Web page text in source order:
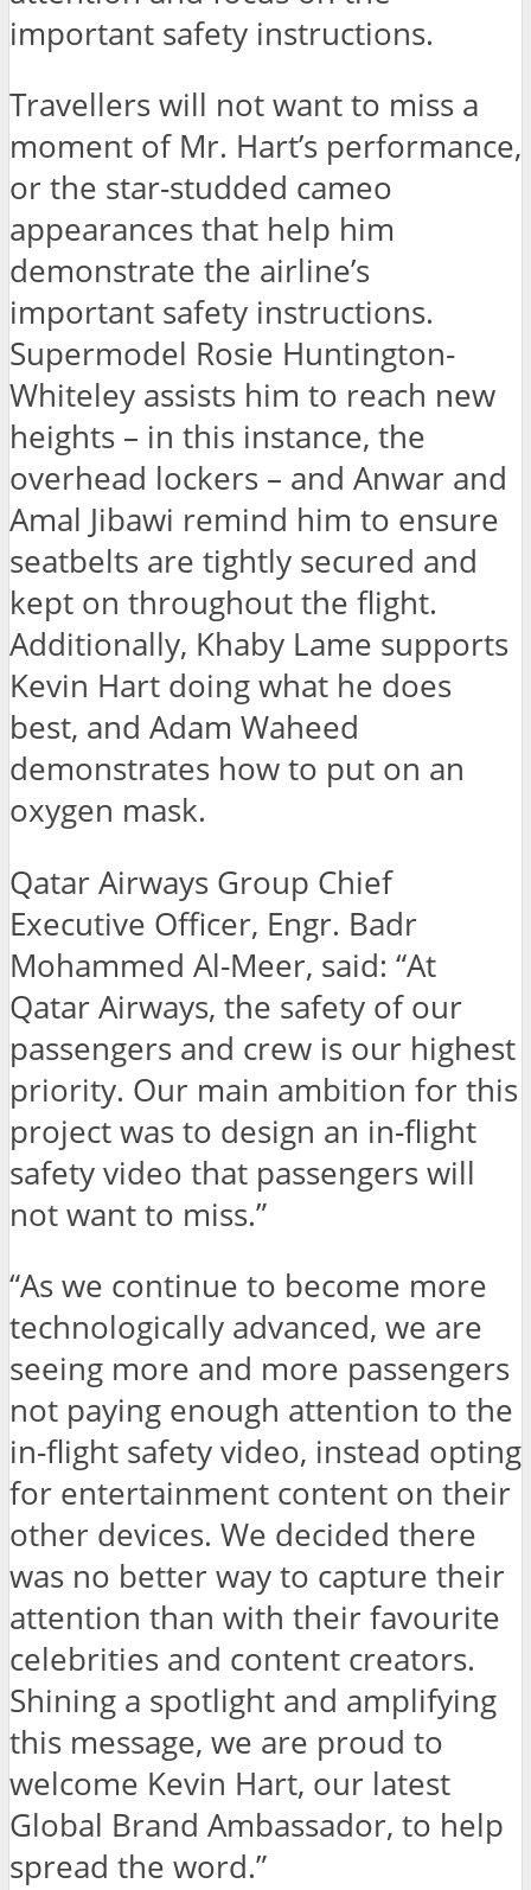
important safety instructions.
Travellers will not want to miss a
moment of Mr. Hart’s performance,
or the star-studded cameo
appearances that help him
demonstrate the airline’s
important safety instructions.
Supermodel Rosie Huntington-
Whiteley assists him to reach new
heights – in this instance, the
overhead lockers – and Anwar and
Amal Jibawi remind him to ensure
seatbelts are tightly secured and
kept on throughout the flight.
Additionally, Khaby Lame supports
Kevin Hart doing what he does
best, and Adam Waheed
demonstrates how to put on an
oxygen mask.
Qatar Airways Group Chief
Executive Officer, Engr. Badr
Mohammed Al-Meer, said: “At
Qatar Airways, the safety of our
passengers and crew is our highest
priority. Our main ambition for this
project was to design an in-flight
safety video that passengers will
not want to miss.”
“As we continue to become more
technologically advanced, we are
seeing more and more passengers
not paying enough attention to the
in-flight safety video, instead opting
for entertainment content on their
other devices. We decided there
was no better way to capture their
attention than with their favourite
celebrities and content creators.
Shining a spotlight and amplifying
this message, we are proud to
welcome Kevin Hart, our latest
Global Brand Ambassador, to help
spread the word.”